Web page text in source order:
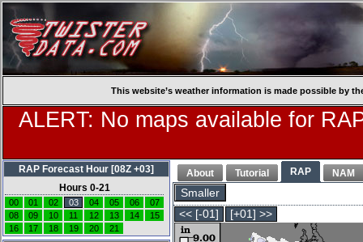
This website’s weather information is made possible by
ALERT: No maps available for
About Tutorial RAP NAM
Smaller
<< [-01]
[+01] >>
RAP Forecast Hour [08Z +03]
Hours 0-21
00 01 02 03 04 05 06
07
08
09 10 11 12 13 14
15
16
17 18 19 20 21